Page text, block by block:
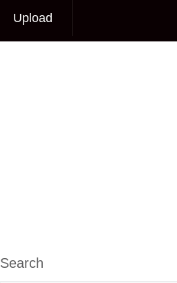
Upload
Search